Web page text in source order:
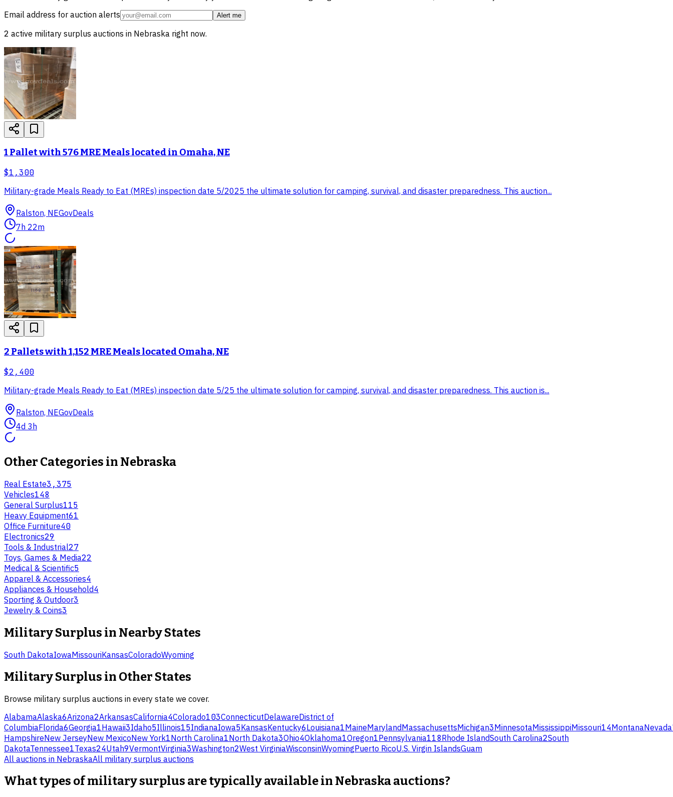
Email address for auction alerts
Alert me
2 active military surplus auctions in Nebraska right now.
1 Pallet with 576 MRE Meals located in Omaha, NE
$1,300
Military-grade Meals Ready to Eat (MREs) inspection date 5/2025 the ultimate solution for camping, survival, and disaster preparedness. This auction...
Ralston, NEGovDeals
7h 22m
2 Pallets with 1,152 MRE Meals located Omaha, NE
$2,400
Military-grade Meals Ready to Eat (MREs) inspection date 5/25 the ultimate solution for camping, survival, and disaster preparedness. This auction is...
Ralston, NEGovDeals
4d 3h
Other Categories in Nebraska
Real Estate3,375
Vehicles148
General Surplus115
Heavy Equipment61
Office Furniture40
Electronics29
Tools & Industrial27
Toys, Games & Media22
Medical & Scientific5
Apparel & Accessories4
Appliances & Household4
Sporting & Outdoor3
Jewelry & Coins3
Military Surplus in Nearby States
South DakotaIowaMissouriKansasColoradoWyoming
Military Surplus in Other States
Browse military surplus auctions in every state we cover.
AlabamaAlaska6Arizona2ArkansasCalifornia4Colorado103ConnecticutDelawareDistrict of
ColumbiaFlorida6Georgia1Hawaii3Idaho5Illinois15IndianaIowa5KansasKentucky6Louisiana1MaineMarylandMassachusettsMichigan3MinnesotaMississippiMissouri14MontanaNevada
HampshireNew JerseyNew MexicoNew York1North Carolina1North Dakota3Ohio4Oklahoma1Oregon1Pennsylvania118Rhode IslandSouth Carolina2South
DakotaTennessee1Texas24Utah9VermontVirginia3Washington2West VirginiaWisconsinWyomingPuerto RicoU.S. Virgin IslandsGuam
All auctions in NebraskaAll military surplus auctions
What types of military surplus are typically available in Nebraska auctions?